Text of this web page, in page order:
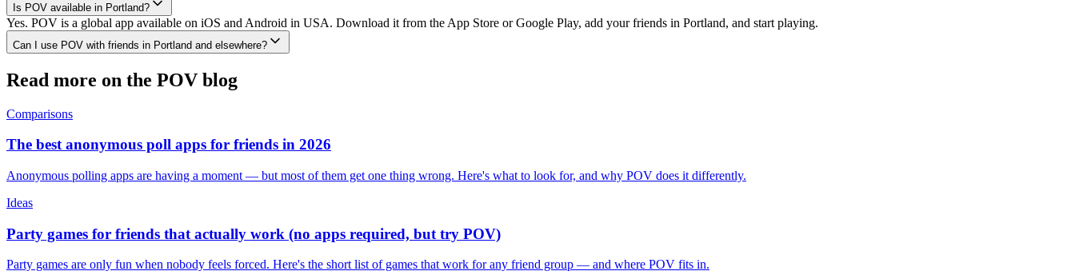
Is POV available in Portland?
Yes. POV is a global app available on iOS and Android in USA. Download it from the App Store or Google Play, add your friends in Portland, and start playing.
Can I use POV with friends in Portland and elsewhere?
Read more on the POV blog
Comparisons
The best anonymous poll apps for friends in 2026
Anonymous polling apps are having a moment — but most of them get one thing wrong. Here's what to look for, and why POV does it differently.
Ideas
Party games for friends that actually work (no apps required, but try POV)
Party games are only fun when nobody feels forced. Here's the short list of games that work for any friend group — and where POV fits in.